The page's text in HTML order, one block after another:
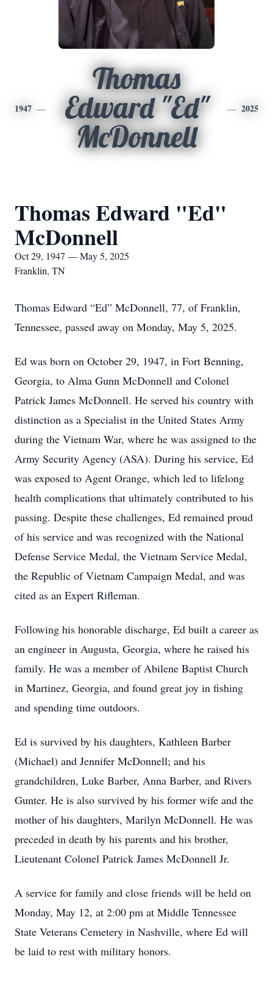
1947
Thomas
Edward "Ed"
McDonnell
2025
Thomas Edward "Ed"
McDonnell
Oct 29, 1947 — May 5, 2025
Franklin, TN
Thomas Edward “Ed” McDonnell, 77, of Franklin,
Tennessee, passed away on Monday, May 5, 2025.
Ed was born on October 29, 1947, in Fort Benning,
Georgia, to Alma Gunn McDonnell and Colonel
Patrick James McDonnell. He served his country with
distinction as a Specialist in the United States Army
during the Vietnam War, where he was assigned to the
Army Security Agency (ASA). During his service, Ed
was exposed to Agent Orange, which led to lifelong
health complications that ultimately contributed to his
passing. Despite these challenges, Ed remained proud
of his service and was recognized with the National
Defense Service Medal, the Vietnam Service Medal,
the Republic of Vietnam Campaign Medal, and was
cited as an Expert Rifleman.
Following his honorable discharge, Ed built a career as
an engineer in Augusta, Georgia, where he raised his
family. He was a member of Abilene Baptist Church
in Martinez, Georgia, and found great joy in fishing
and spending time outdoors.
Ed is survived by his daughters, Kathleen Barber
(Michael) and Jennifer McDonnell; and his
grandchildren, Luke Barber, Anna Barber, and Rivers
Gunter. He is also survived by his former wife and the
mother of his daughters, Marilyn McDonnell. He was
preceded in death by his parents and his brother,
Lieutenant Colonel Patrick James McDonnell Jr.
A service for family and close friends will be held on
Monday, May 12, at 2:00 pm at Middle Tennessee
State Veterans Cemetery in Nashville, where Ed will
be laid to rest with military honors.